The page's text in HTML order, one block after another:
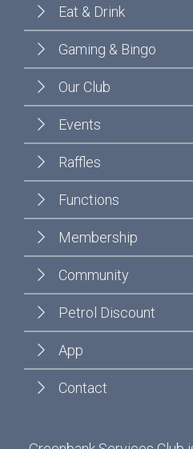
Eat & Drink
Gaming & Bingo
Our Club
Events
Raffles
Functions
Membership
Community
Petrol Discount
App
Contact